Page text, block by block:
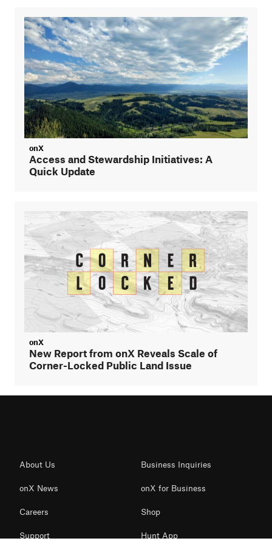
onX
Access and Stewardship Initiatives: A
Quick Update
onX
New Report from onX Reveals Scale of
Corner-Locked Public Land Issue
About Us
onX News
Careers
Support
Business Inquiries
onX for Business
Shop
Hunt App